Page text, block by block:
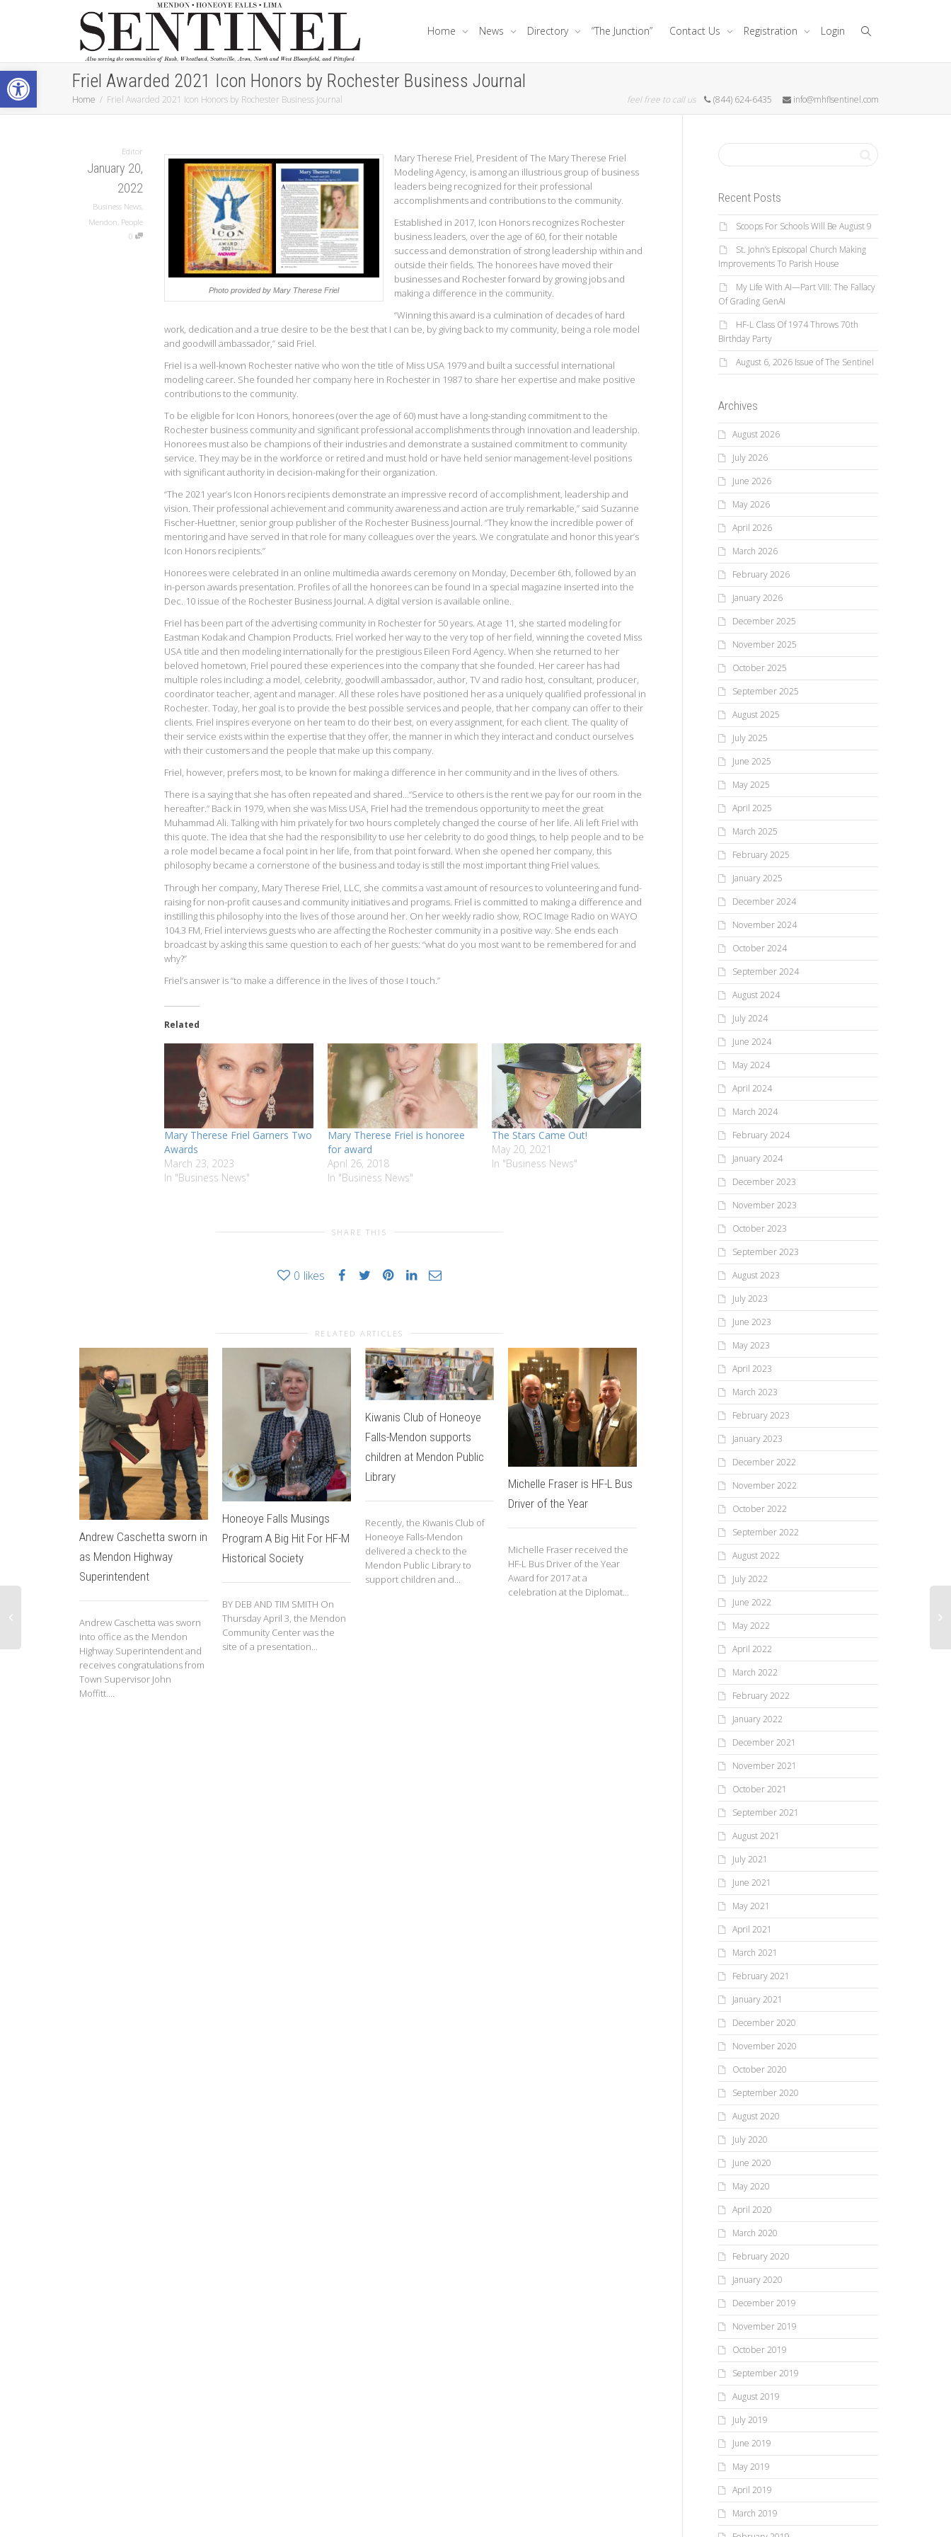
Open toolbar
Home News Directory “The Junction” Contact Us Registration Login
Friel Awarded 2021 Icon Honors by Rochester Business Journal
Home Friel Awarded 2021 Icon Honors by Rochester Business Journal feel free to call us (844) 624-6435 info@mhflsentinel.com
Editor
January 20,
2022
Business News,
Mendon, People
0
Photo provided by Mary Therese Friel
Mary Therese Friel, President of The Mary Therese Friel
Modeling Agency, is among an illustrious group of business
leaders being recognized for their professional
accomplishments and contributions to the community.
Established in 2017, Icon Honors recognizes Rochester
business leaders, over the age of 60, for their notable
success and demonstration of strong leadership within and
outside their fields. The honorees have moved their
businesses and Rochester forward by growing jobs and
making a difference in the community.
“Winning this award is a culmination of decades of hard
work, dedication and a true desire to be the best that I can be, by giving back to my community, being a role model
and goodwill ambassador,” said Friel.
Friel is a well-known Rochester native who won the title of Miss USA 1979 and built a successful international
modeling career. She founded her company here in Rochester in 1987 to share her expertise and make positive
contributions to the community.
To be eligible for Icon Honors, honorees (over the age of 60) must have a long-standing commitment to the
Rochester business community and significant professional accomplishments through innovation and leadership.
Honorees must also be champions of their industries and demonstrate a sustained commitment to community
service. They may be in the workforce or retired and must hold or have held senior management-level positions
with significant authority in decision-making for their organization.
“The 2021 year’s Icon Honors recipients demonstrate an impressive record of accomplishment, leadership and
vision. Their professional achievement and community awareness and action are truly remarkable,” said Suzanne
Fischer-Huettner, senior group publisher of the Rochester Business Journal. “They know the incredible power of
mentoring and have served in that role for many colleagues over the years. We congratulate and honor this year’s
Icon Honors recipients.”
Honorees were celebrated in an online multimedia awards ceremony on Monday, December 6th, followed by an
in-person awards presentation. Profiles of all the honorees can be found in a special magazine inserted into the
Dec. 10 issue of the Rochester Business Journal. A digital version is available online.
Friel has been part of the advertising community in Rochester for 50 years. At age 11, she started modeling for
Eastman Kodak and Champion Products. Friel worked her way to the very top of her field, winning the coveted Miss
USA title and then modeling internationally for the prestigious Eileen Ford Agency. When she returned to her
beloved hometown, Friel poured these experiences into the company that she founded. Her career has had
multiple roles including: a model, celebrity, goodwill ambassador, author, TV and radio host, consultant, producer,
coordinator teacher, agent and manager. All these roles have positioned her as a uniquely qualified professional in
Rochester. Today, her goal is to provide the best possible services and people, that her company can offer to their
clients. Friel inspires everyone on her team to do their best, on every assignment, for each client. The quality of
their service exists within the expertise that they offer, the manner in which they interact and conduct ourselves
with their customers and the people that make up this company.
Friel, however, prefers most, to be known for making a difference in her community and in the lives of others.
There is a saying that she has often repeated and shared…“Service to others is the rent we pay for our room in the
hereafter.” Back in 1979, when she was Miss USA, Friel had the tremendous opportunity to meet the great
Muhammad Ali. Talking with him privately for two hours completely changed the course of her life. Ali left Friel with
this quote. The idea that she had the responsibility to use her celebrity to do good things, to help people and to be
a role model became a focal point in her life, from that point forward. When she opened her company, this
philosophy became a cornerstone of the business and today is still the most important thing Friel values.
Through her company, Mary Therese Friel, LLC, she commits a vast amount of resources to volunteering and fund-
raising for non-profit causes and community initiatives and programs. Friel is committed to making a difference and
instilling this philosophy into the lives of those around her. On her weekly radio show, ROC Image Radio on WAYO
104.3 FM, Friel interviews guests who are affecting the Rochester community in a positive way. She ends each
broadcast by asking this same question to each of her guests: “what do you most want to be remembered for and
why?”
Friel’s answer is “to make a difference in the lives of those I touch.”
Related
Mary Therese Friel Garners Two
Awards
March 23, 2023
In "Business News"
Mary Therese Friel is honoree
for award
April 26, 2018
In "Business News"
The Stars Came Out!
May 20, 2021
In "Business News"
SHARE THIS
0 likes
RELATED ARTICLES
Andrew Caschetta sworn in
as Mendon Highway
Superintendent
Andrew Caschetta was sworn
into office as the Mendon
Highway Superintendent and
receives congratulations from
Town Supervisor John
Moffitt....
Honeoye Falls Musings
Program A Big Hit For HF-M
Historical Society
BY DEB AND TIM SMITH On
Thursday April 3, the Mendon
Community Center was the
site of a presentation...
Kiwanis Club of Honeoye
Falls-Mendon supports
children at Mendon Public
Library
Recently, the Kiwanis Club of
Honeoye Falls-Mendon
delivered a check to the
Mendon Public Library to
support children and...
Michelle Fraser is HF-L Bus
Driver of the Year
Michelle Fraser received the
HF-L Bus Driver of the Year
Award for 2017 at a
celebration at the Diplomat...
Excitement Builds At Area
Shops For Small Business
There is no need to worry
about having wonderful
holiday gifts for the person on
your shopping list! With...
At The Falls
SATURDAY, AUGUST 17, 2024 –
Fast becoming a perennial
event, the Festival At The Falls
Recent Posts
Scoops For Schools Will Be August 9
St. John’s Episcopal Church Making
Improvements To Parish House
My Life With AI—Part VIII: The Fallacy
Of Grading GenAI
HF-L Class Of 1974 Throws 70th
Birthday Party
August 6, 2026 Issue of The Sentinel
Archives
August 2026
July 2026
June 2026
May 2026
April 2026
March 2026
February 2026
January 2026
December 2025
November 2025
October 2025
September 2025
August 2025
July 2025
June 2025
May 2025
April 2025
March 2025
February 2025
January 2025
December 2024
November 2024
October 2024
September 2024
August 2024
July 2024
June 2024
May 2024
April 2024
March 2024
February 2024
January 2024
December 2023
November 2023
October 2023
September 2023
August 2023
July 2023
June 2023
May 2023
April 2023
March 2023
February 2023
January 2023
December 2022
November 2022
October 2022
September 2022
August 2022
July 2022
June 2022
May 2022
April 2022
March 2022
February 2022
January 2022
December 2021
November 2021
October 2021
September 2021
August 2021
July 2021
June 2021
May 2021
April 2021
March 2021
February 2021
January 2021
December 2020
November 2020
October 2020
September 2020
August 2020
July 2020
June 2020
May 2020
April 2020
March 2020
February 2020
January 2020
December 2019
November 2019
October 2019
September 2019
August 2019
July 2019
June 2019
May 2019
April 2019
March 2019